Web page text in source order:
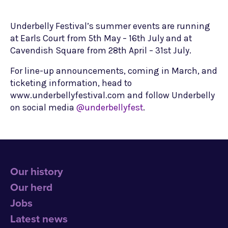
Underbelly Festival’s summer events are running
at Earls Court from 5th May – 16th July and at
Cavendish Square from 28th April – 31st July.
For line-up announcements, coming in March, and
ticketing information, head to
www.underbellyfestival.com and follow Underbelly
on social media @underbellyfest.
Our history
Our herd
Jobs
Latest news